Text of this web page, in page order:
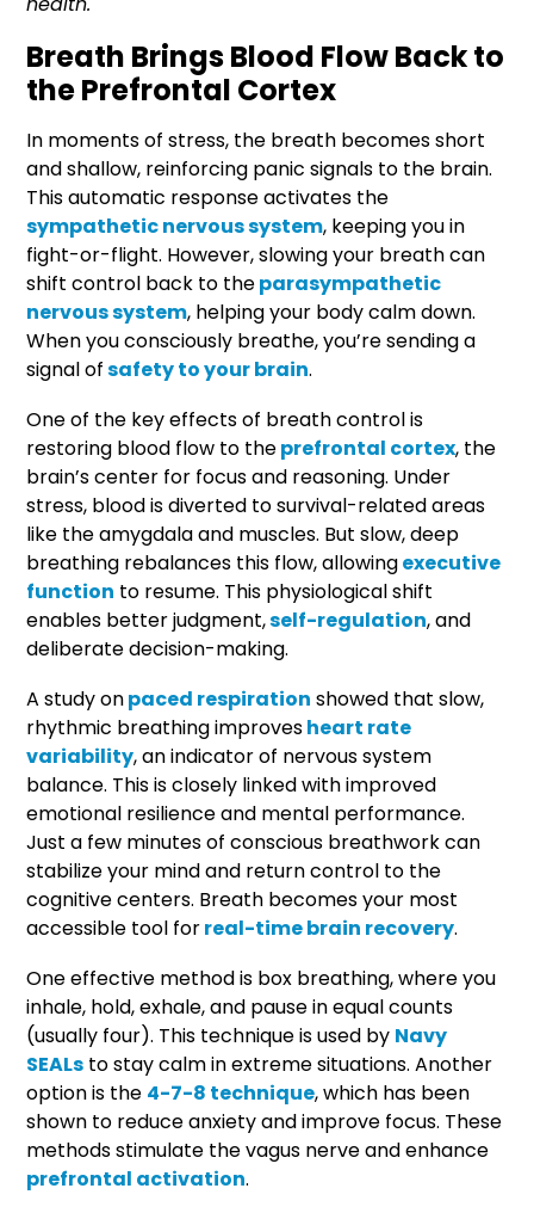
Breath Brings Blood Flow Back to
the Prefrontal Cortex
In moments of stress, the breath becomes short
and shallow, reinforcing panic signals to the brain.
This automatic response activates the
sympathetic nervous system, keeping you in
fight-or-flight. However, slowing your breath can
shift control back to theparasympathetic
nervous system, helping your body calm down.
When you consciously breathe, you’re sending a
signal ofsafety to your brain.
One of the key effects of breath control is
restoring blood flow to theprefrontal cortex, the
brain’s center for focus and reasoning. Under
stress, blood is diverted to survival-related areas
like the amygdala and muscles. But slow, deep
breathing rebalances this flow, allowingexecutive
function to resume. This physiological shift
enables better judgment,self-regulation, and
deliberate decision-making.
A study onpaced respiration showed that slow,
rhythmic breathing improvesheart rate
variability, an indicator of nervous system
balance. This is closely linked with improved
emotional resilience and mental performance.
Just a few minutes of conscious breathwork can
stabilize your mind and return control to the
cognitive centers. Breath becomes your most
accessible tool forreal-time brain recovery.
One effective method is box breathing, where you
inhale, hold, exhale, and pause in equal counts
(usually four). This technique is used by Navy
SEALs to stay calm in extreme situations. Another
option is the 4-7-8 technique, which has been
shown to reduce anxiety and improve focus. These
methods stimulate the vagus nerve and enhance
prefrontal activation.